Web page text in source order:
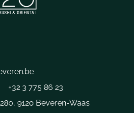
+32 3 775 86 23
9120 Beveren-Waas